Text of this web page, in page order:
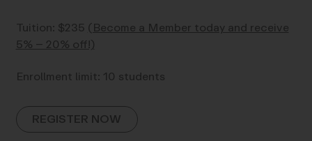
Tuition: $235 (Become a Member today and receive
5% – 20% off!)
Enrollment limit: 10 students
REGISTER NOW